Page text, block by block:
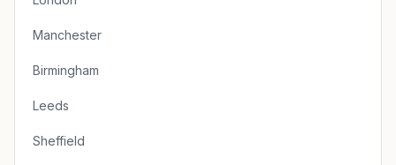
Manchester
Birmingham
Leeds
Sheffield